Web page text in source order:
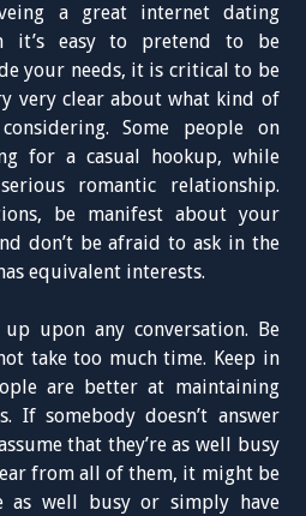
a great internet dating
it’s easy to pretend to be
your needs, it is critical to be
very clear about what kind of
Some people on
for a casual hookup, while
romantic relationship.
be manifest about your
don’t be afraid to ask in the
equivalent interests.
upon any conversation. Be
take too much time. Keep in
are better at maintaining
If somebody doesn’t answer
that they’re as well busy
from all of them, it might be
as well busy or simply have